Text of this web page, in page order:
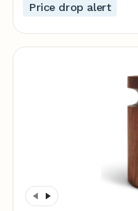
Price drop alert